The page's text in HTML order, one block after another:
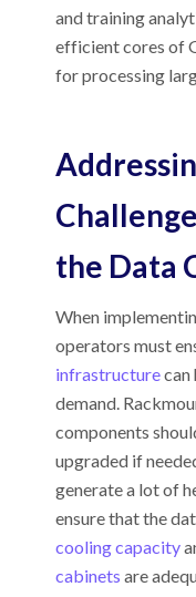
and training
efficient cores of
for processing
the Data
When
operators must
infrastructurecan
demand.
components
upgraded if
generate a lot of
ensure that the
cooling capacity
cabinets are